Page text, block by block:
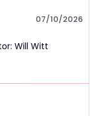
07/10/2026
Will Witt